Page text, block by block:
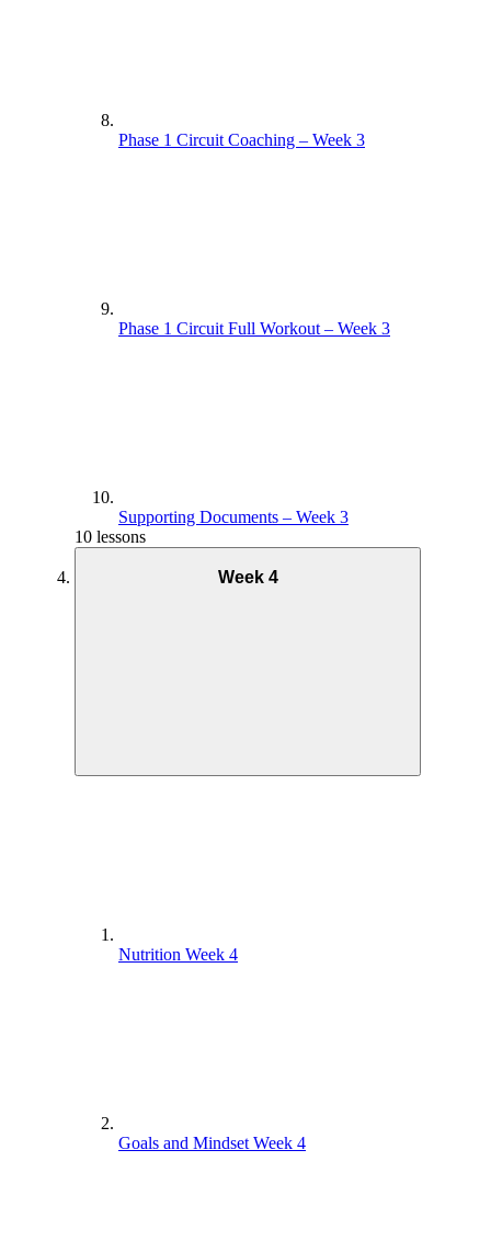
Phase 1 Circuit Coaching – Week 3
Phase 1 Circuit Full Workout – Week 3
Supporting Documents – Week 3
10 lessons
Week 4
Nutrition Week 4
Goals and Mindset Week 4